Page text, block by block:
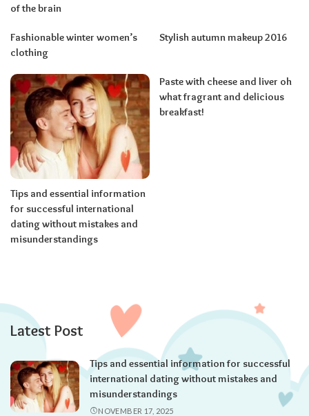
of the brain
Fashionable winter women’s
clothing
Stylish autumn makeup 2016
Tips and essential information
for successful international
dating without mistakes and
misunderstandings
Paste with cheese and liver oh
what fragrant and delicious
breakfast!
Latest Post
Tips and essential information for successful
international dating without mistakes and
misunderstandings
NOVEMBER 17, 2025